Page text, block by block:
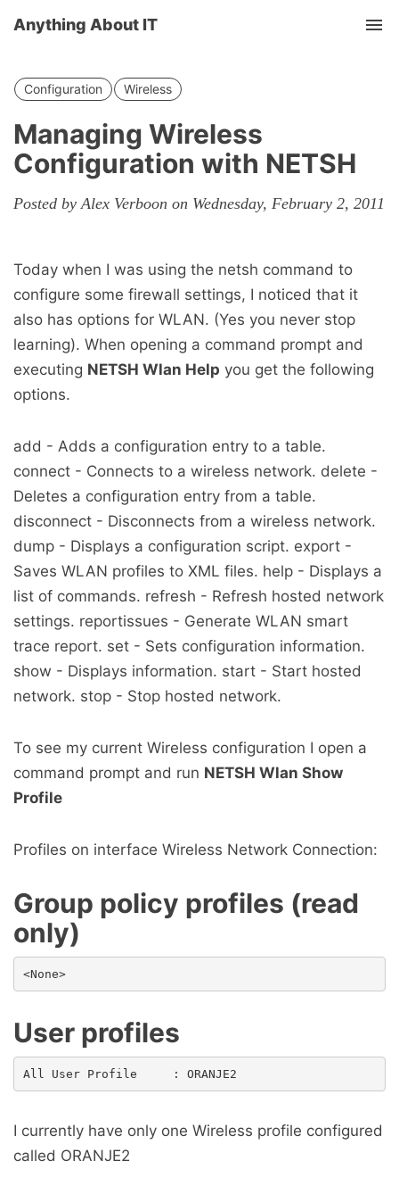
Anything About IT
Configuration Wireless
Managing Wireless
Configuration with NETSH
Posted by Alex Verboon on Wednesday, February 2, 2011
Today when I was using the netsh command to
configure some firewall settings, I noticed that it
also has options for WLAN. (Yes you never stop
learning). When opening a command prompt and
executing NETSH Wlan Help you get the following
options.
add - Adds a configuration entry to a table.
connect - Connects to a wireless network. delete -
Deletes a configuration entry from a table.
disconnect - Disconnects from a wireless network.
dump - Displays a configuration script. export -
Saves WLAN profiles to XML files. help - Displays a
list of commands. refresh - Refresh hosted network
settings. reportissues - Generate WLAN smart
trace report. set - Sets configuration information.
show - Displays information. start - Start hosted
network. stop - Stop hosted network.
To see my current Wireless configuration I open a
command prompt and run NETSH Wlan Show
Profile
Profiles on interface Wireless Network Connection:
Group policy profiles (read
only)
<None>
User profiles
I currently have only one Wireless profile configured
called ORANJE2